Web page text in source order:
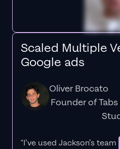
Scaled Multiple
Google ads
Oliver Brocato
Founder of
"I’ve used Jackson’s team